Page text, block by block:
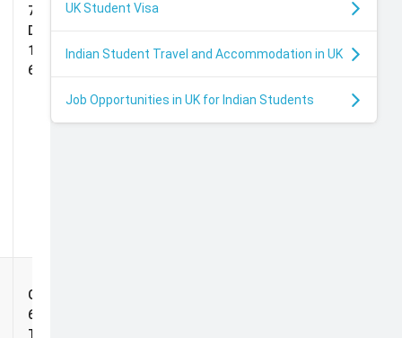
7.0,
Duolingo:
125, PTE:
69
Grade:
65%,
TOEFL:
UK Student Visa
Indian Student Travel and Accommodation in UK
Job Opportunities in UK for Indian Students